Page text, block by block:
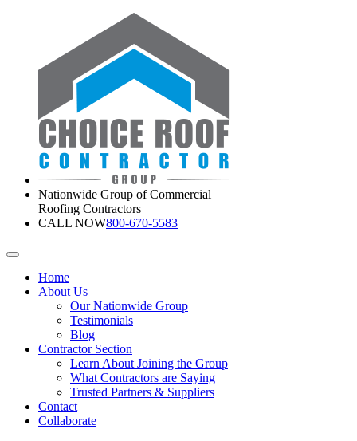
Nationwide Group of Commercial
Roofing Contractors
CALL NOW800-670-5583
Home
About Us
Our Nationwide Group
Testimonials
Blog
Contractor Section
Learn About Joining the Group
What Contractors are Saying
Trusted Partners & Suppliers
Contact
Collaborate